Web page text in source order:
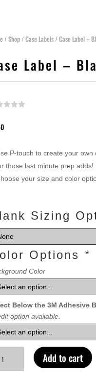
/Shop/Case Labels/ Case Label –
Label –
P-touch to create your
those last minute prep adds!
your size and color
Sizing
Options *
Color
Below the 3M Adhesive
option available.
Add to cart